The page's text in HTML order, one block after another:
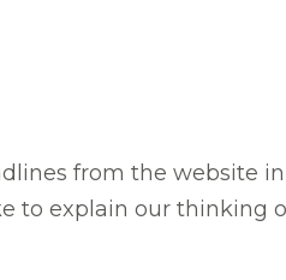
from the website
to explain our thinking